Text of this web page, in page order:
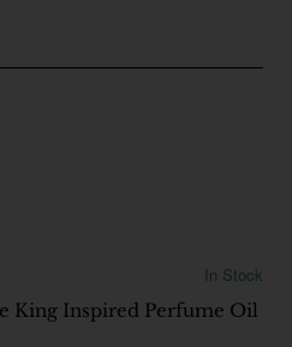
In Stock
King Inspired Perfume Oil